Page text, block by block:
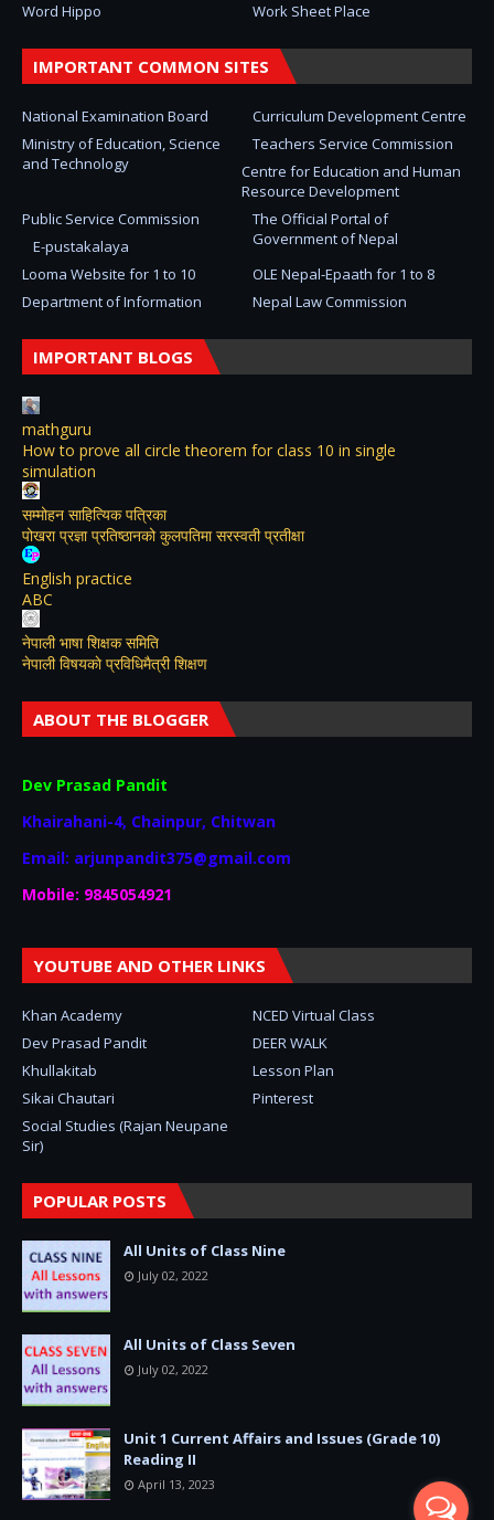
Word Hippo
Work Sheet Place
IMPORTANT COMMON SITES
National Examination Board
Curriculum Development Centre
Ministry of Education, Science
and Technology
Teachers Service Commission
Centre for Education and Human
Resource Development
The Official Portal of
Government of Nepal
Public Service Commission
E-pustakalaya
Looma Website for 1 to 10
OLE Nepal-Epaath for 1 to 8
Department of Information
Nepal Law Commission
IMPORTANT BLOGS
mathguru
How to prove all circle theorem for class 10 in single
simulation
सम्मोहन साहित्यिक पत्रिका
पोखरा प्रज्ञा प्रतिष्ठानको कुलपतिमा सरस्वती प्रतीक्षा
English practice
ABC
नेपाली भाषा शिक्षक समिति
नेपाली विषयकाे प्रविधिमैत्री शिक्षण
ABOUT THE BLOGGER
Dev Prasad Pandit
Khairahani-4, Chainpur, Chitwan
Email: arjunpandit375@gmail.com
Mobile: 9845054921
YOUTUBE AND OTHER LINKS
Khan Academy
NCED Virtual Class
Dev Prasad Pandit
DEER WALK
Khullakitab
Lesson Plan
Sikai Chautari
Pinterest
Social Studies (Rajan Neupane
Sir)
POPULAR POSTS
All Units of Class Nine
July 02, 2022
All Units of Class Seven
July 02, 2022
Unit 1 Current Affairs and Issues (Grade 10)
Reading II
April 13, 2023